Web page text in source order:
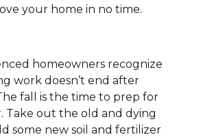
your home in no time.
homeowners recognize
work doesn’t end after
fall is the time to prep for
Take out the old and dying
some new soil and fertilizer